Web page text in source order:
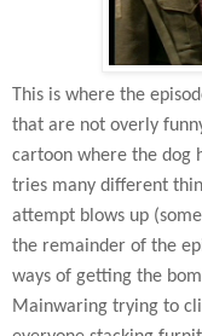
This is where the
that are not overly
cartoon where the dog
tries many different
attempt blows up
the remainder of the
ways of getting the
Mainwaring trying to